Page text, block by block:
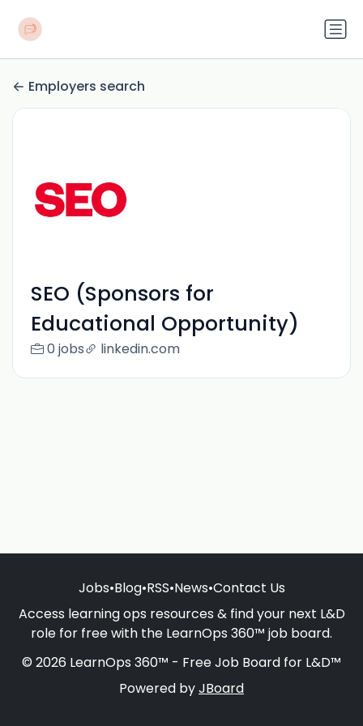
Employers search
SEO (Sponsors for
Educational Opportunity)
0 jobs linkedin.com
Jobs•Blog•RSS•News•Contact Us
Access learning ops resources & find your next L&D
role for free with the LearnOps 360™ job board.
© 2026 LearnOps 360™ - Free Job Board for L&D™
Powered byJBoard